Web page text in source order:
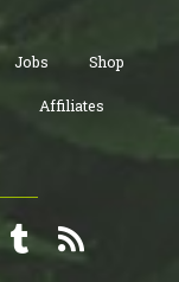
Jobs Shop
Affiliates